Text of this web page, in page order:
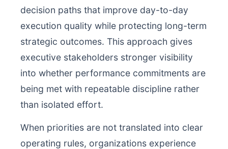
decision paths that improve day-to-day
execution quality while protecting long-term
strategic outcomes. This approach gives
executive stakeholders stronger visibility
into whether performance commitments are
being met with repeatable discipline rather
than isolated effort.
When priorities are not translated into clear
operating rules, organizations experience